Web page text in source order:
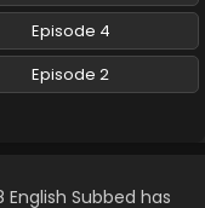
August 13, 2025
2 English Subbed
13, 2025
Episode 4
Episode 2
Subbed has